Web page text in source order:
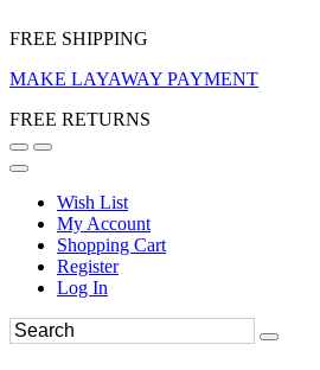
FREE SHIPPING
MAKE LAYAWAY PAYMENT
FREE RETURNS
Wish List
My Account
Shopping Cart
Register
Log In